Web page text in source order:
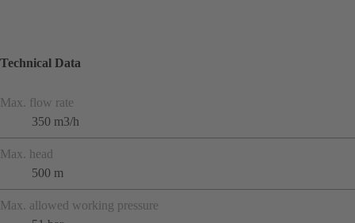
Technical Data
Max. flow rate
350 m3/h
Max. head
500 m
Max. allowed working pressure